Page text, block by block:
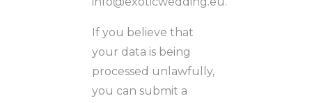
If you believe that
your data is being
processed unlawfully,
you can submit a